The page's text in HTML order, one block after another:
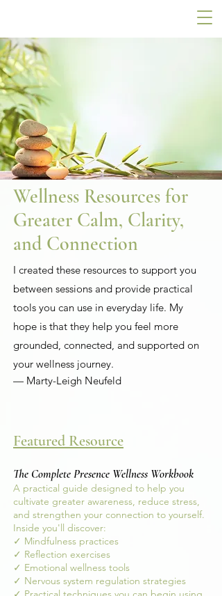
Wellness Resources for
Greater Calm, Clarity,
and Connection
I created these resources to support you
between sessions and provide practical
tools you can use in everyday life. My
hope is that they help you feel more
grounded, connected, and supported on
your wellness journey.
— Marty-Leigh Neufeld
Featured Resource
The Complete Presence Wellness Workbook
A practical guide designed to help you
cultivate greater awareness, reduce stress,
and strengthen your connection to yourself.
Inside you'll discover:
✓ Mindfulness practices
✓ Reflection exercises
✓ Emotional wellness tools
✓ Nervous system regulation strategies